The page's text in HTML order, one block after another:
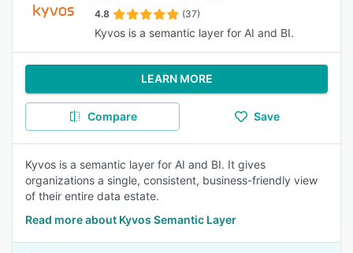
4.8 (37)
Kyvos is a semantic layer for AI and BI.
LEARN MORE
Compare Save
Kyvos is a semantic layer for AI and BI. It gives
organizations a single, consistent, business-friendly view
of their entire data estate.
Read more about Kyvos Semantic Layer